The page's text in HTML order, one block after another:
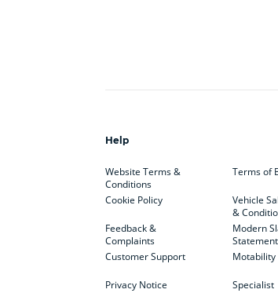
Help
Website Terms &
Conditions
Cookie Policy
Feedback &
Complaints
Customer Support
Privacy Notice
Terms of
Vehicle
&
Modern
Statement
Motability
Specialist